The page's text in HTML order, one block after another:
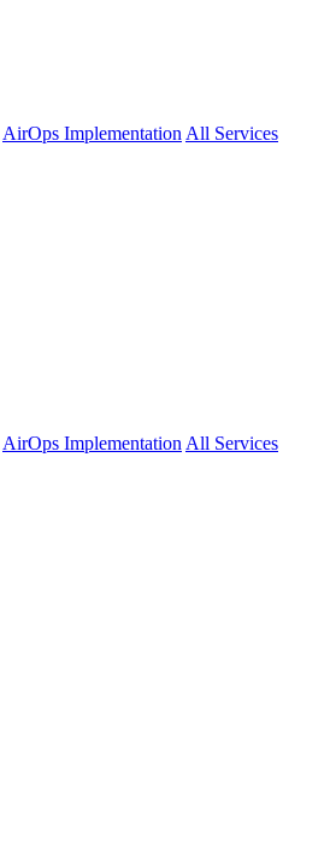
AirOps Implementation All Services
AirOps Implementation All Services